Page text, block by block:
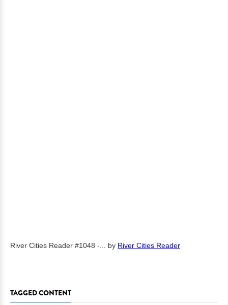
River Cities Reader #1048 -... by River Cities Reader
TAGGED CONTENT